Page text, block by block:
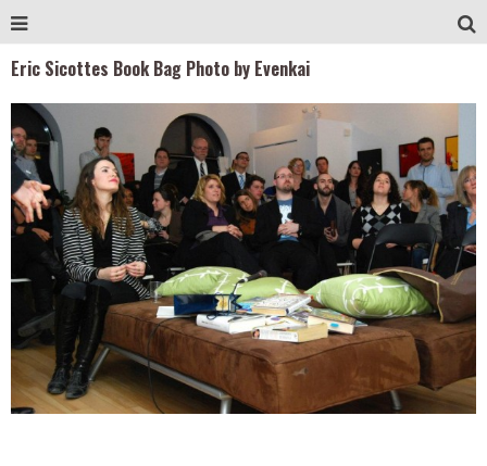
Eric Sicottes Book Bag Photo by Evenkai